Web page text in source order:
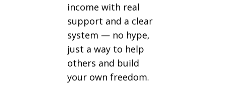
income with real
support and a clear
system — no hype,
just a way to help
others and build
your own freedom.